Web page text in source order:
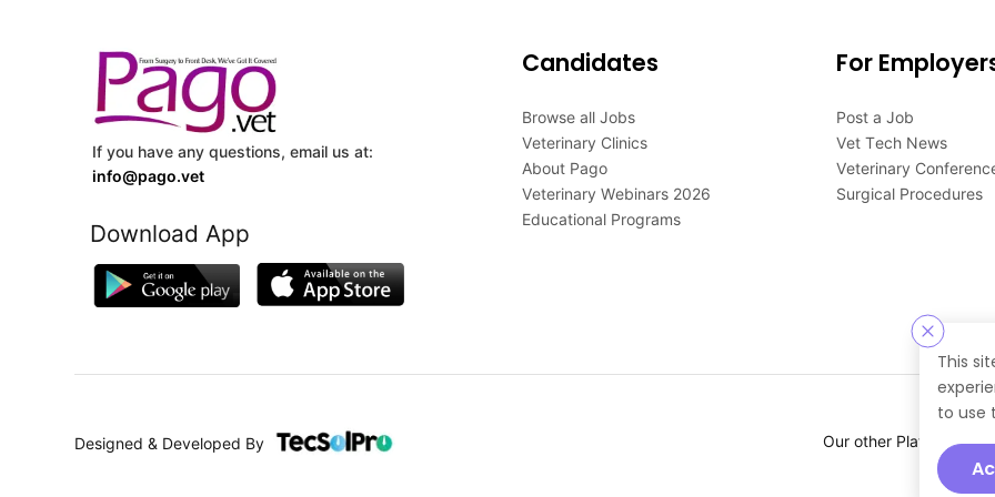
This
to use
If you have any questions, email us at:
info@pago.vet
Download App
Candidates
Browse all Jobs
Veterinary Clinics
About Pago
Veterinary Webinars 2026
Educational Programs
For
Post a Job
Vet Tech News
Veterinary
Surgical Procedures
Designed & Developed By Our other Platforms :